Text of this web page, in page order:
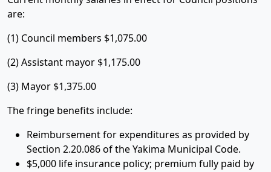
are:
(1) Council members $1,075.00
(2) Assistant mayor $1,175.00
(3) Mayor $1,375.00
The fringe benefits include:
Reimbursement for expenditures as provided by
Section 2.20.086 of the Yakima Municipal Code.
$5,000 life insurance policy; premium fully paid by